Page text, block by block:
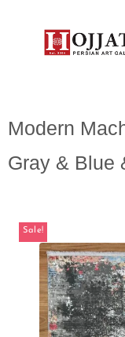
Modern
Gray & Blue
Sale!